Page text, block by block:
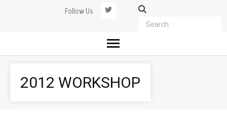
Follow Us
2012 WORKSHOP